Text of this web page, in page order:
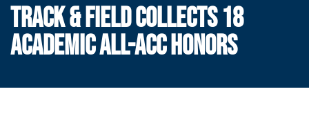
TRACK & FIELD COLLECTS 18
ACADEMIC ALL-ACC HONORS